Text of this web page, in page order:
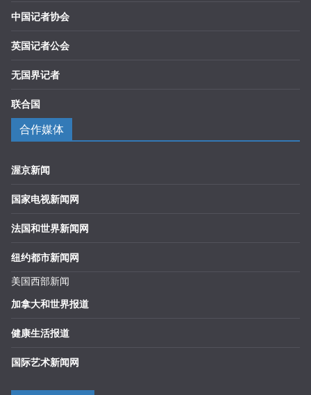
中国记者协会
英国记者公会
无国界记者
联合国
合作媒体
渥京新闻
国家电视新闻网
法国和世界新闻网
纽约都市新闻网
美国西部新闻
加拿大和世界报道
健康生活报道
国际艺术新闻网